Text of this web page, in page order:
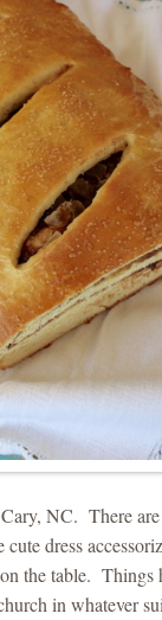
NC. There
dress
the table. Things
in whatever